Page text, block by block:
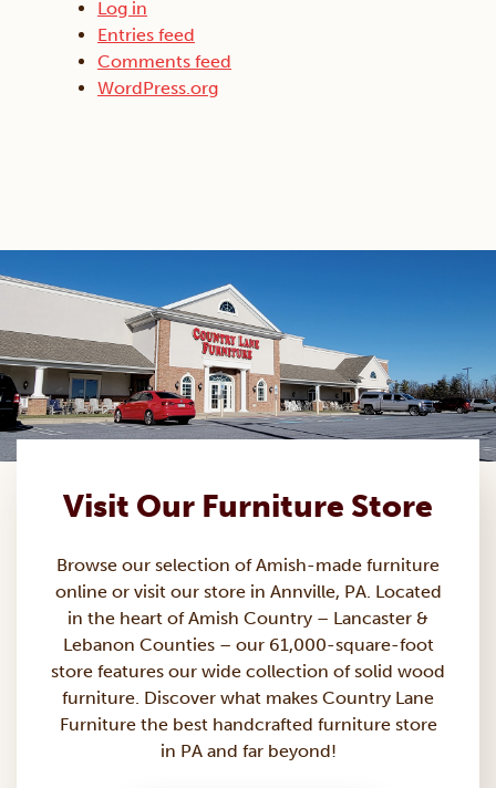
Log in
Entries feed
Comments feed
WordPress.org
Visit Our Furniture Store
Browse our selection of Amish-made furniture
online or visit our store in Annville, PA. Located
in the heart of Amish Country – Lancaster &
Lebanon Counties – our 61,000-square-foot
store features our wide collection of solid wood
furniture. Discover what makes Country Lane
Furniture the best handcrafted furniture store
in PA and far beyond!